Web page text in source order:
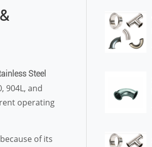
Steel
904L, and
operating
of its